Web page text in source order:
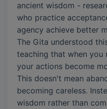
ancient wisdom -
who practice
agency achieve better
The Gita understood
teaching that when you
your actions become
This doesn't mean
becoming careless.
wisdom rather than